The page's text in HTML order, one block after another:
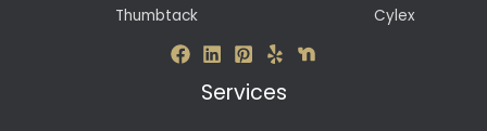
Thumbtack
Cylex
Services